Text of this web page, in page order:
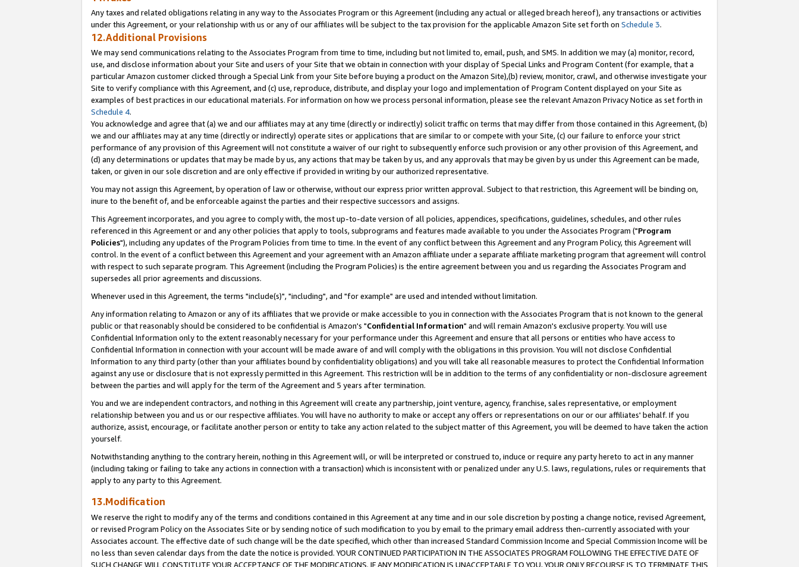
Any taxes and related obligations relating in any way to the Associates Program or this Agreement (including any actual or alleged breach hereof), any transactions or activities
under this Agreement, or your relationship with us or any of our affiliates will be subject to the tax provision for the applicable Amazon Site set forth on Schedule 3.
12.Additional Provisions
We may send communications relating to the Associates Program from time to time, including but not limited to, email, push, and SMS. In addition we may (a) monitor, record,
use, and disclose information about your Site and users of your Site that we obtain in connection with your display of Special Links and Program Content (for example, that a
particular Amazon customer clicked through a Special Link from your Site before buying a product on the Amazon Site),(b) review, monitor, crawl, and otherwise investigate your
Site to verify compliance with this Agreement, and (c) use, reproduce, distribute, and display your logo and implementation of Program Content displayed on your Site as
examples of best practices in our educational materials. For information on how we process personal information, please see the relevant Amazon Privacy Notice as set forth in
Schedule 4.
You acknowledge and agree that (a) we and our affiliates may at any time (directly or indirectly) solicit traffic on terms that may differ from those contained in this Agreement, (b)
we and our affiliates may at any time (directly or indirectly) operate sites or applications that are similar to or compete with your Site, (c) our failure to enforce your strict
performance of any provision of this Agreement will not constitute a waiver of our right to subsequently enforce such provision or any other provision of this Agreement, and
(d) any determinations or updates that may be made by us, any actions that may be taken by us, and any approvals that may be given by us under this Agreement can be made,
taken, or given in our sole discretion and are only effective if provided in writing by our authorized representative.
You may not assign this Agreement, by operation of law or otherwise, without our express prior written approval. Subject to that restriction, this Agreement will be binding on,
inure to the benefit of, and be enforceable against the parties and their respective successors and assigns.
This Agreement incorporates, and you agree to comply with, the most up-to-date version of all policies, appendices, specifications, guidelines, schedules, and other rules
referenced in this Agreement or and any other policies that apply to tools, subprograms and features made available to you under the Associates Program ("Program
Policies"), including any updates of the Program Policies from time to time. In the event of any conflict between this Agreement and any Program Policy, this Agreement will
control. In the event of a conflict between this Agreement and your agreement with an Amazon affiliate under a separate affiliate marketing program that agreement will control
with respect to such separate program. This Agreement (including the Program Policies) is the entire agreement between you and us regarding the Associates Program and
supersedes all prior agreements and discussions.
Whenever used in this Agreement, the terms "include(s)", "including", and "for example" are used and intended without limitation.
Any information relating to Amazon or any of its affiliates that we provide or make accessible to you in connection with the Associates Program that is not known to the general
public or that reasonably should be considered to be confidential is Amazon's "Confidential Information" and will remain Amazon's exclusive property. You will use
Confidential Information only to the extent reasonably necessary for your performance under this Agreement and ensure that all persons or entities who have access to
Confidential Information in connection with your account will be made aware of and will comply with the obligations in this provision. You will not disclose Confidential
Information to any third party (other than your affiliates bound by confidentiality obligations) and you will take all reasonable measures to protect the Confidential Information
against any use or disclosure that is not expressly permitted in this Agreement. This restriction will be in addition to the terms of any confidentiality or non-disclosure agreement
between the parties and will apply for the term of the Agreement and 5 years after termination.
You and we are independent contractors, and nothing in this Agreement will create any partnership, joint venture, agency, franchise, sales representative, or employment
relationship between you and us or our respective affiliates. You will have no authority to make or accept any offers or representations on our or our affiliates' behalf. If you
authorize, assist, encourage, or facilitate another person or entity to take any action related to the subject matter of this Agreement, you will be deemed to have taken the action
yourself.
Notwithstanding anything to the contrary herein, nothing in this Agreement will, or will be interpreted or construed to, induce or require any party hereto to act in any manner
(including taking or failing to take any actions in connection with a transaction) which is inconsistent with or penalized under any U.S. laws, regulations, rules or requirements that
apply to any party to this Agreement.
13.Modification
We reserve the right to modify any of the terms and conditions contained in this Agreement at any time and in our sole discretion by posting a change notice, revised Agreement,
or revised Program Policy on the Associates Site or by sending notice of such modification to you by email to the primary email address then-currently associated with your
Associates account. The effective date of such change will be the date specified, which other than increased Standard Commission Income and Special Commission Income will be
no less than seven calendar days from the date the notice is provided. YOUR CONTINUED PARTICIPATION IN THE ASSOCIATES PROGRAM FOLLOWING THE EFFECTIVE DATE OF
SUCH CHANGE WILL CONSTITUTE YOUR ACCEPTANCE OF THE MODIFICATIONS. IF ANY MODIFICATION IS UNACCEPTABLE TO YOU, YOUR ONLY RECOURSE IS TO TERMINATE THIS